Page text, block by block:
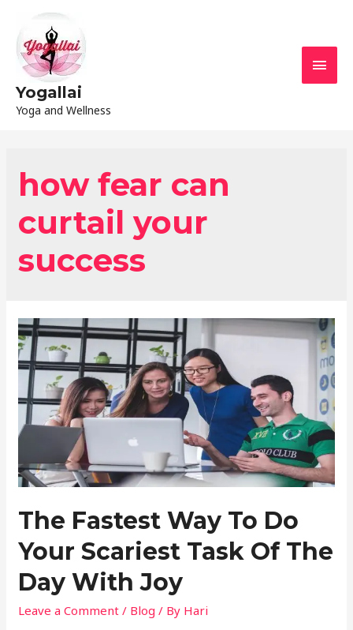
Yogallai
Yoga and Wellness
how fear can
curtail your
success
The Fastest Way To Do
Your Scariest Task Of The
Day With Joy
Leave a Comment / Blog / By Hari